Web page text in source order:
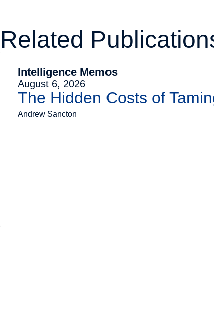
Related
Intelligence Memos
August 6, 2026
The Hidden Costs of
Andrew Sancton